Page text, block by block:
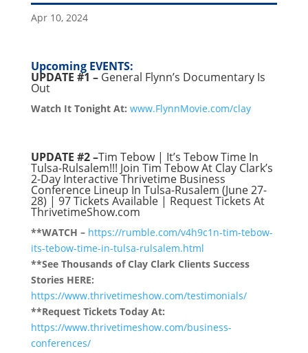
Apr 10, 2024
Upcoming EVENTS:
UPDATE #1 – General Flynn’s Documentary Is
Out
Watch It Tonight At: www.FlynnMovie.com/clay
UPDATE #2 –Tim Tebow | It’s Tebow Time In
Tulsa-Rulsalem!!! Join Tim Tebow At Clay Clark’s
2-Day Interactive Thrivetime Business
Conference Lineup In Tulsa-Rusalem (June 27-
28) | 97Tickets Available | Request Tickets At
ThrivetimeShow.com
**WATCH – https://rumble.com/v4h9c1n-tim-tebow-
its-tebow-time-in-tulsa-rulsalem.html
**See Thousands of Clay Clark Clients Success
Stories HERE:
https://www.thrivetimeshow.com/testimonials/
**Request Tickets Today At:
https://www.thrivetimeshow.com/business-
conferences/